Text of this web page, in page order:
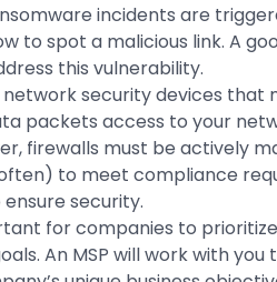
incidents are
to spot a malicious link. A
this vulnerability.
network security devices that
packets access to your
firewalls must be actively
to meet compliance
security.
for companies to
An MSP will work with